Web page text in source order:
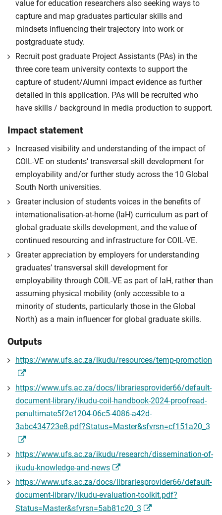
value for education researchers also seeking ways to
capture and map graduates particular skills and
mindsets influencing their trajectory into work or
postgraduate study.
Recruit post graduate Project Assistants (PAs) in the
three core team university contexts to support the
capture of student/Alumni impact evidence as further
detailed in this application. PAs will be recruited who
have skills / background in media production to support.
Impact statement
Increased visibility and understanding of the impact of
COIL-VE on students’ transversal skill development for
employability and/or further study across the 10 Global
South North universities.
Greater inclusion of students voices in the benefits of
internationalisation-at-home (IaH) curriculum as part of
global graduate skills development, and the value of
continued resourcing and infrastructure for COIL-VE.
Greater appreciation by employers for understanding
graduates’ transversal skill development for
employability through COIL-VE as part of IaH, rather than
assuming physical mobility (only accessible to a
minority of students, particularly those in the Global
North) as a main influencer for global graduate skills.
Outputs
https://www.ufs.ac.za/ikudu/resources/temp-promotion
https://www.ufs.ac.za/docs/librariesprovider66/default-
document-library/ikudu-coil-handbook-2024-proofread-
penultimate5f2e1204-06c5-4086-a42d-
3abc434723e8.pdf?Status=Master&sfvrsn=cf151a20_3
https://www.ufs.ac.za/ikudu/research/dissemination-of-
ikudu-knowledge-and-news
https://www.ufs.ac.za/docs/librariesprovider66/default-
document-library/ikudu-evaluation-toolkit.pdf?
Status=Master&sfvrsn=5ab81c20_3